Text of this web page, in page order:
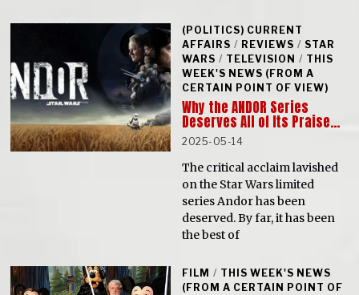
(POLITICS) CURRENT
AFFAIRS / REVIEWS / STAR
WARS / TELEVISION / THIS
WEEK'S NEWS (FROM A
CERTAIN POINT OF VIEW)
Why the ANDOR Series
Deserves All of Its Praise…
2025-05-14
The critical acclaim lavished
on the Star Wars limited
series Andor has been
deserved. By far, it has been
the best of
FILM / THIS WEEK'S NEWS
(FROM A CERTAIN POINT OF